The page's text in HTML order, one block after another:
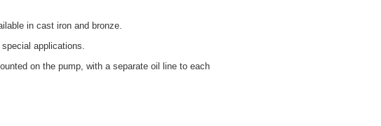
in cast iron and bronze.
applications.
on the pump, with a separate oil line to each